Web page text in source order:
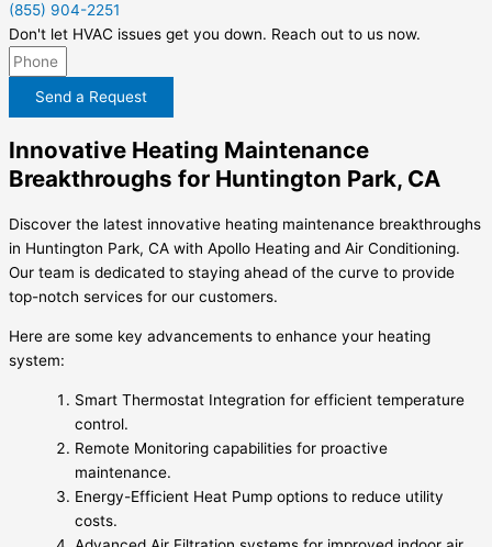
(855) 904-2251
Don't let HVAC issues get you down. Reach out to us now.
Send a Request
Innovative Heating Maintenance
Breakthroughs for Huntington Park, CA
Discover the latest innovative heating maintenance breakthroughs
in Huntington Park, CA with Apollo Heating and Air Conditioning.
Our team is dedicated to staying ahead of the curve to provide
top-notch services for our customers.
Here are some key advancements to enhance your heating
system:
Smart Thermostat Integration for efficient temperature
control.
Remote Monitoring capabilities for proactive
maintenance.
Energy-Efficient Heat Pump options to reduce utility
costs.